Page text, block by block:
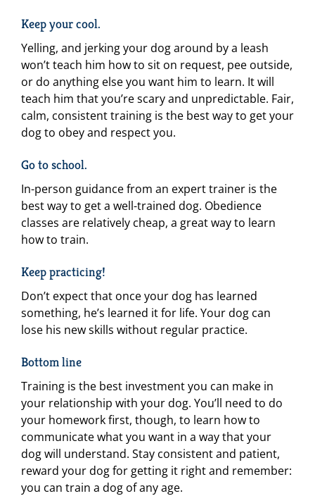
Keep your cool.
Yelling, and jerking your dog around by a leash
won’t teach him how to sit on request, pee outside,
or do anything else you want him to learn. It will
teach him that you’re scary and unpredictable. Fair,
calm, consistent training is the best way to get your
dog to obey and respect you.
Go to school.
In-person guidance from an expert trainer is the
best way to get a well-trained dog. Obedience
classes are relatively cheap, a great way to learn
how to train.
Keep practicing!
Don’t expect that once your dog has learned
something, he’s learned it for life. Your dog can
lose his new skills without regular practice.
Bottom line
Training is the best investment you can make in
your relationship with your dog. You’ll need to do
your homework first, though, to learn how to
communicate what you want in a way that your
dog will understand. Stay consistent and patient,
reward your dog for getting it right and remember:
you can train a dog of any age.